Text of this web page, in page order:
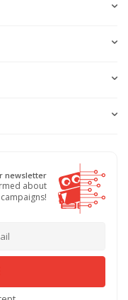
newsletter
about